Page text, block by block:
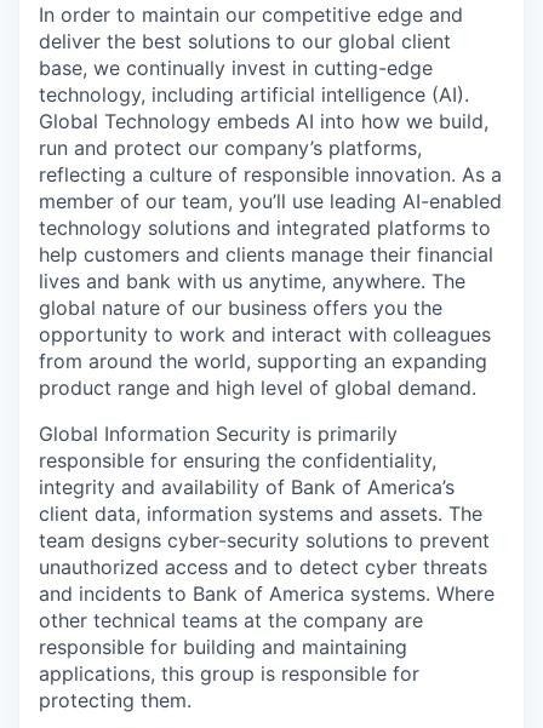
In order to maintain our competitive edge and
deliver the best solutions to our global client
base, we continually invest in cutting-edge
technology, including artificial intelligence (AI).
Global Technology embeds AI into how we build,
run and protect our company’s platforms,
reflecting a culture of responsible innovation. As a
member of our team, you’ll use leading AI-enabled
technology solutions and integrated platforms to
help customers and clients manage their financial
lives and bank with us anytime, anywhere. The
global nature of our business offers you the
opportunity to work and interact with colleagues
from around the world, supporting an expanding
product range and high level of global demand.
Global Information Security is primarily
responsible for ensuring the confidentiality,
integrity and availability of Bank of America’s
client data, information systems and assets. The
team designs cyber-security solutions to prevent
unauthorized access and to detect cyber threats
and incidents to Bank of America systems. Where
other technical teams at the company are
responsible for building and maintaining
applications, this group is responsible for
protecting them.